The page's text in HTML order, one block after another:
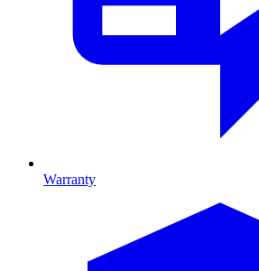
Warranty